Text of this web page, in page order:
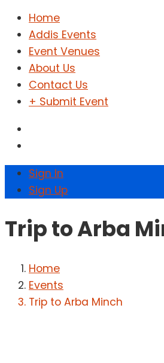
Home
Addis Events
Event Venues
About Us
Contact Us
+ Submit Event
Sign In
Sign Up
Trip to Arba
Home
Events
Trip to Arba Minch